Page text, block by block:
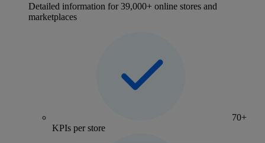
Detailed information for 39,000+ online stores and
marketplaces
70+
KPIs per store